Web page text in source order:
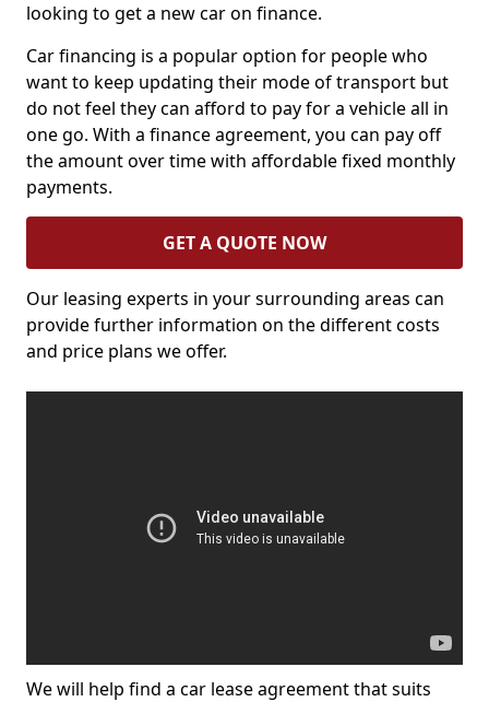
looking to get a new car on finance.
Car financing is a popular option for people who
want to keep updating their mode of transport but
do not feel they can afford to pay for a vehicle all in
one go. With a finance agreement, you can pay off
the amount over time with affordable fixed monthly
payments.
GET A QUOTE NOW
Our leasing experts in your surrounding areas can
provide further information on the different costs
and price plans we offer.
We will help find a car lease agreement that suits